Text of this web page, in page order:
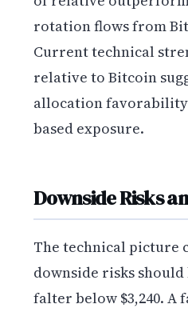
rotation flows from
Current technical
relative to Bitcoin
allocation
based exposure.
Downside Risks
The technical picture
downside risks
falter below $3,240. A